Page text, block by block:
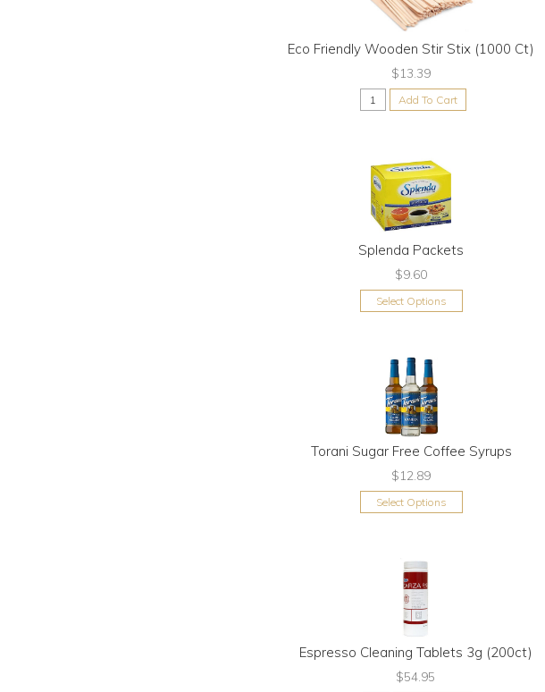
Eco Friendly Wooden Stir Stix (1000 Ct)
$13.39
Add To Cart
Splenda Packets
$9.60
Select Options
Torani Sugar Free Coffee Syrups
$12.89
Select Options
Espresso Cleaning Tablets 3g (200ct)
$54.95